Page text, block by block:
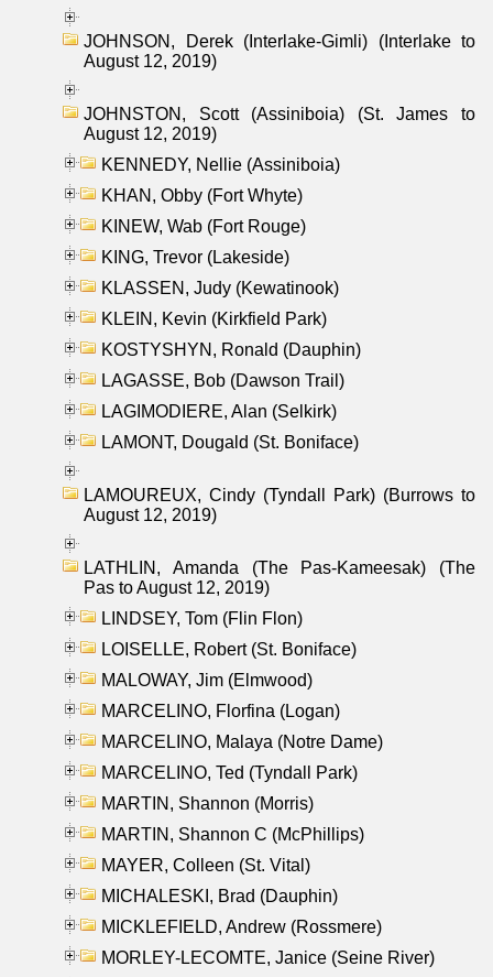
JOHNSON, Derek (Interlake-Gimli) (Interlake to
August 12, 2019)
JOHNSTON, Scott (Assiniboia) (St. James to
August 12, 2019)
KENNEDY, Nellie (Assiniboia)
KHAN, Obby (Fort Whyte)
KINEW, Wab (Fort Rouge)
KING, Trevor (Lakeside)
KLASSEN, Judy (Kewatinook)
KLEIN, Kevin (Kirkfield Park)
KOSTYSHYN, Ronald (Dauphin)
LAGASSE, Bob (Dawson Trail)
LAGIMODIERE, Alan (Selkirk)
LAMONT, Dougald (St. Boniface)
LAMOUREUX, Cindy (Tyndall Park) (Burrows to
August 12, 2019)
LATHLIN, Amanda (The Pas-Kameesak) (The
Pas to August 12, 2019)
LINDSEY, Tom (Flin Flon)
LOISELLE, Robert (St. Boniface)
MALOWAY, Jim (Elmwood)
MARCELINO, Florfina (Logan)
MARCELINO, Malaya (Notre Dame)
MARCELINO, Ted (Tyndall Park)
MARTIN, Shannon (Morris)
MARTIN, Shannon C (McPhillips)
MAYER, Colleen (St. Vital)
MICHALESKI, Brad (Dauphin)
MICKLEFIELD, Andrew (Rossmere)
MORLEY-LECOMTE, Janice (Seine River)